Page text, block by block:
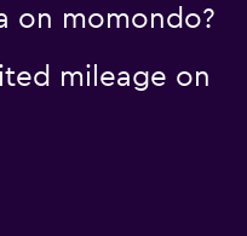
on momondo?
mileage on